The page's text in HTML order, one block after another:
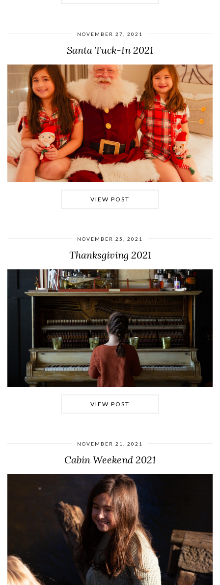
NOVEMBER 27, 2021
Santa Tuck-In 2021
VIEW POST
NOVEMBER 25, 2021
Thanksgiving 2021
VIEW POST
NOVEMBER 21, 2021
Cabin Weekend 2021